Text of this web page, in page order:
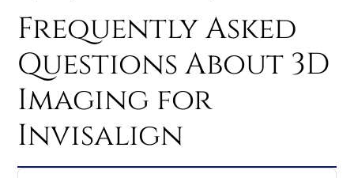
Frequently Asked
Questions About 3D
Imaging for
Invisalign